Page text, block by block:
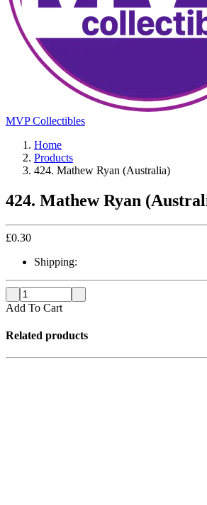
MVP Collectibles
Home
Products
424. Mathew Ryan (Australia)
424. Mathew Ryan
£0.30
Shipping:
Add To Cart
Related products